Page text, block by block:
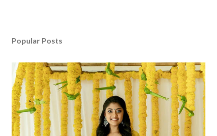
Popular Posts